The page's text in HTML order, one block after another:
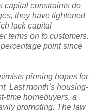
capital constraints do
they have tightened
lack capital
terms on to customers.
point since
pinning hopes for
Last month’s housing-
time homebuyers, a
promoting. The law